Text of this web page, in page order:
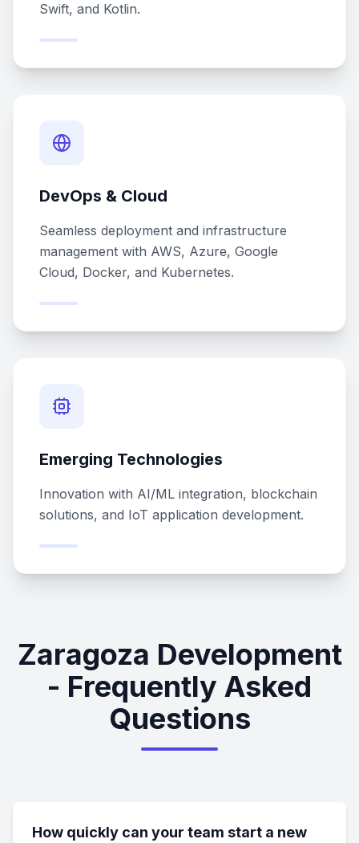
Swift, and Kotlin.
DevOps & Cloud
Seamless deployment and infrastructure
management with AWS, Azure, Google
Cloud, Docker, and Kubernetes.
Emerging Technologies
Innovation with AI/ML integration, blockchain
solutions, and IoT application development.
Zaragoza Development
- Frequently Asked
Questions
How quickly can your team start a new